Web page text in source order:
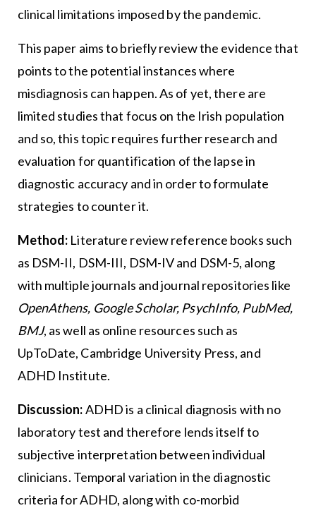
clinical limitations imposed by the pandemic.
This paper aims to briefly review the evidence that
points to the potential instances where
misdiagnosis can happen. As of yet, there are
limited studies that focus on the Irish population
and so, this topic requires further research and
evaluation for quantification of the lapse in
diagnostic accuracy and in order to formulate
strategies to counter it.
Method: Literature review reference books such
as DSM-II, DSM-III, DSM-IV and DSM-5, along
with multiple journals and journal repositories like
OpenAthens, Google Scholar, PsychInfo, PubMed,
BMJ, as well as online resources such as
UpToDate, Cambridge University Press, and
ADHD Institute.
Discussion:ADHD is a clinical diagnosis with no
laboratory test and therefore lends itself to
subjective interpretation between individual
clinicians. Temporal variation in the diagnostic
criteria for ADHD, along with co-morbid